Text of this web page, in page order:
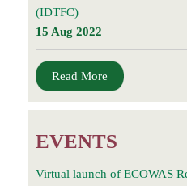
(IDTFC)
15 Aug 2022
Read More
EVENTS
Virtual launch of ECOWAS